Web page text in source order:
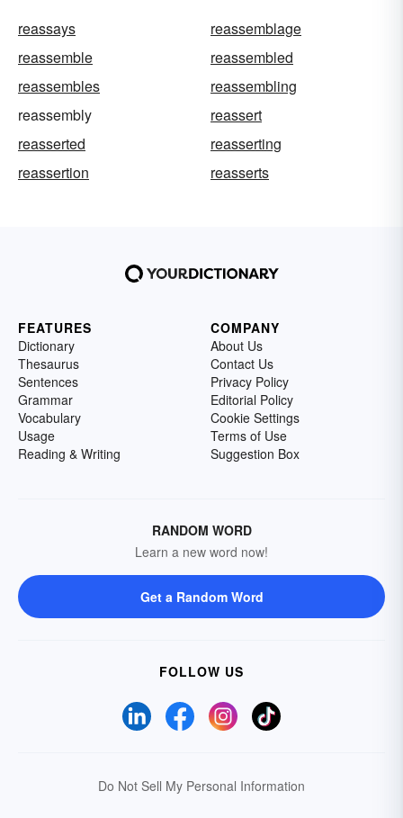
reassays
reassemblage
reassemble
reassembled
reassembles
reassembling
reassembly
reassert
reasserted
reasserting
reassertion
reasserts
FEATURES
Dictionary
Thesaurus
Sentences
Grammar
Vocabulary
Usage
Reading & Writing
COMPANY
About Us
Contact Us
Privacy Policy
Editorial Policy
Cookie Settings
Terms of Use
Suggestion Box
RANDOM WORD
Learn a new word now!
Get a Random Word
FOLLOW US
Do Not Sell My Personal Information